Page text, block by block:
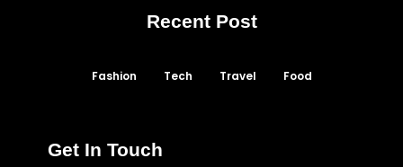
Recent Post
Fashion Tech Travel Food
Get In Touch